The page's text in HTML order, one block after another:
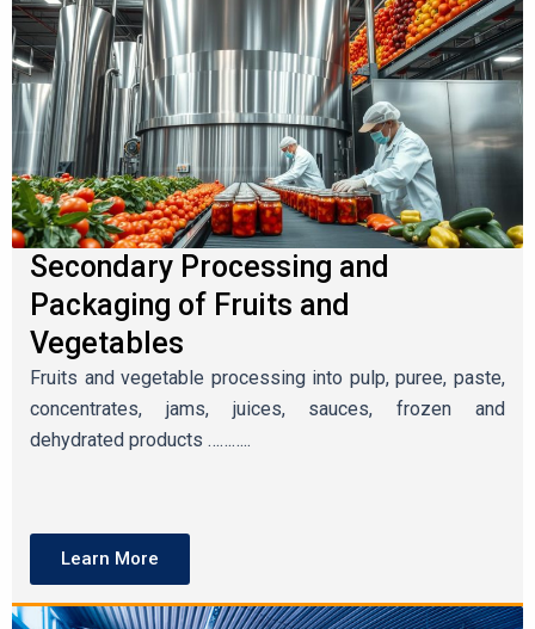
Learn More
Secondary Processing and
Packaging of Fruits and
Vegetables
Fruits and vegetable processing into pulp, puree, paste,
concentrates, jams, juices, sauces, frozen and
dehydrated products ………..